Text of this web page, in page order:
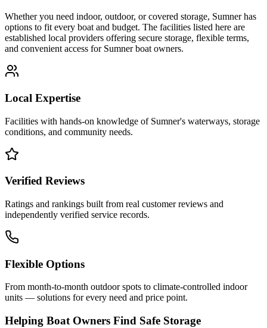
Whether you need indoor, outdoor, or covered storage, Sumnerhas
options to fit every boat and budget. The facilities listed here are
established local providers offering secure storage, flexible terms,
and convenient access for Sumnerboat owners.
Local Expertise
Facilities with hands-on knowledge of Sumner's waterways, storage
conditions, and community needs.
Verified Reviews
Ratings and rankings built from real customer reviews and
independently verified service records.
Flexible Options
From month-to-month outdoor spots to climate-controlled indoor
units — solutions for every need and price point.
Helping Boat Owners Find Safe Storage